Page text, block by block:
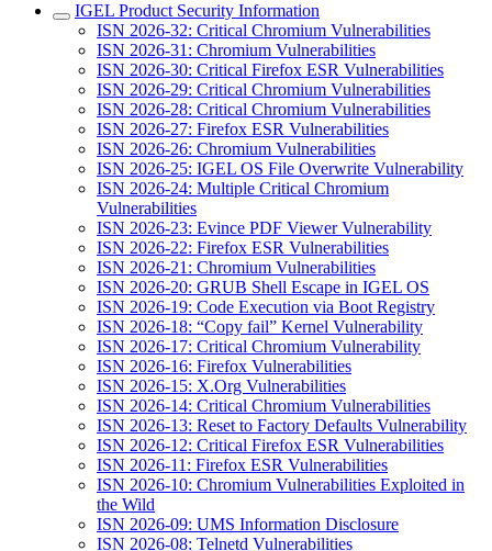
IGEL Product Security Information
ISN 2026-32: Critical Chromium Vulnerabilities
ISN 2026-31: Chromium Vulnerabilities
ISN 2026-30: Critical Firefox ESR Vulnerabilities
ISN 2026-29: Critical Chromium Vulnerabilities
ISN 2026-28: Critical Chromium Vulnerabilities
ISN 2026-27: Firefox ESR Vulnerabilities
ISN 2026-26: Chromium Vulnerabilities
ISN 2026-25: IGEL OS File Overwrite Vulnerability
ISN 2026-24: Multiple Critical Chromium
Vulnerabilities
ISN 2026-23: Evince PDF Viewer Vulnerability
ISN 2026-22: Firefox ESR Vulnerabilities
ISN 2026-21: Chromium Vulnerabilities
ISN 2026-20: GRUB Shell Escape in IGEL OS
ISN 2026-19: Code Execution via Boot Registry
ISN 2026-18: “Copy fail” Kernel Vulnerability
ISN 2026-17: Critical Chromium Vulnerability
ISN 2026-16: Firefox Vulnerabilities
ISN 2026-15: X.Org Vulnerabilities
ISN 2026-14: Critical Chromium Vulnerabilities
ISN 2026-13: Reset to Factory Defaults Vulnerability
ISN 2026-12: Critical Firefox ESR Vulnerabilities
ISN 2026-11: Firefox ESR Vulnerabilities
ISN 2026-10: Chromium Vulnerabilities Exploited in
the Wild
ISN 2026-09: UMS Information Disclosure
ISN 2026-08: Telnetd Vulnerabilities